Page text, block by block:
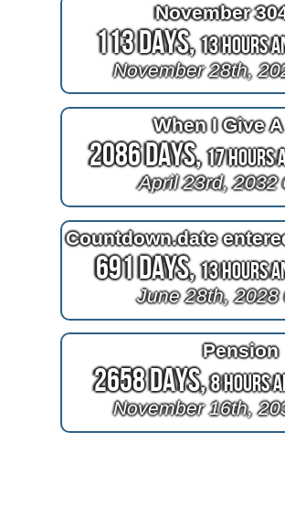
November
113 Days,13 Hours
November 28th,
When I Give
2086 Days,17 Hours
April 23rd, 2032
691 Days,13 Hours
June 28th, 2028
Pension
2658 Days,8 Hours
November 16th,